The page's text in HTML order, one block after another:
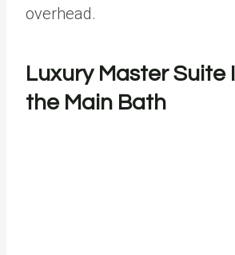
overhead.
Luxury Master Suite
the Main Bath